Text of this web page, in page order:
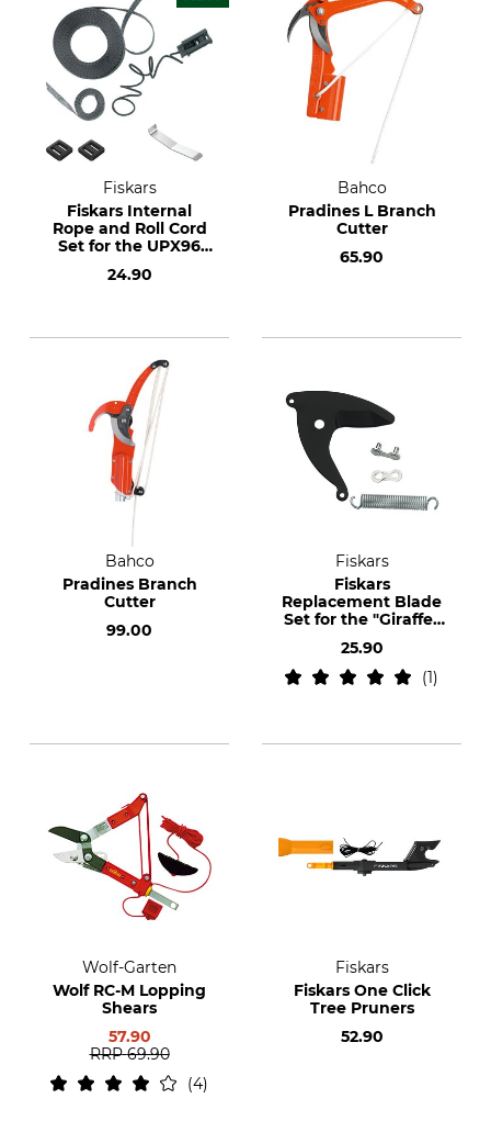
Fiskars
Fiskars Internal
Rope and Roll Cord
Set for the UPX96
24.90
Bahco
Pradines L Branch
Cutter
65.90
Bahco
Pradines Branch
Cutter
99.00
Fiskars
Fiskars
Replacement Blade
Set for the "Giraffe"
25.90
1
Wolf-Garten
Wolf RC-M Lopping
Shears
57.90
RRP 69.90
4
Fiskars
Fiskars One Click
Tree Pruners
52.90